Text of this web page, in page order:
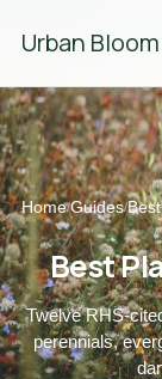
Urban
Home/Guides/
Best
Twelve RHS-
perennials,